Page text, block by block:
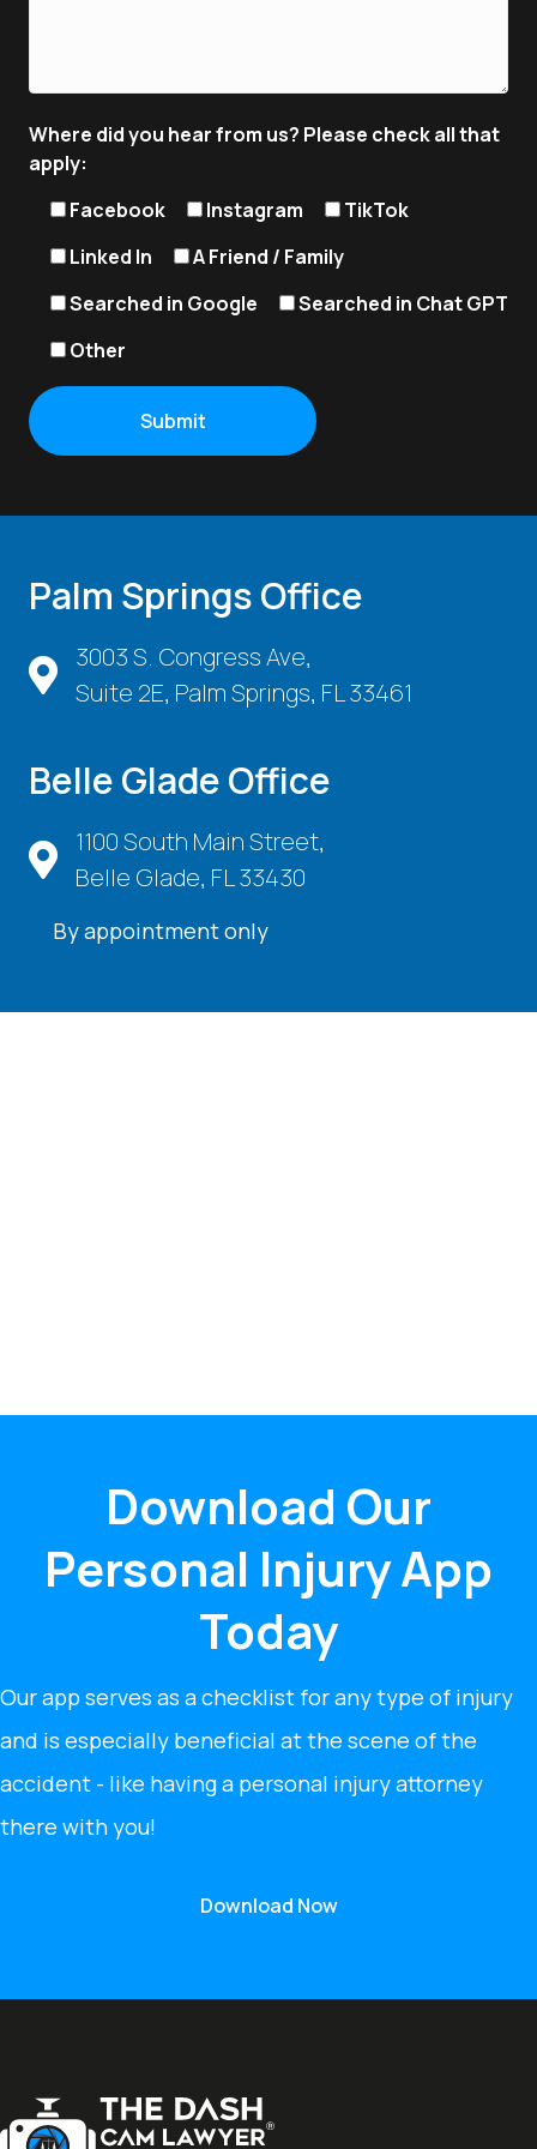
Where did you hear from us? Please check all that
apply:
Facebook
Instagram
TikTok
Linked In
A Friend / Family
Searched in Google
Searched in Chat GPT
Other
Palm Springs Office
3003 S. Congress Ave,
Suite 2E, Palm Springs, FL 33461
Belle Glade Office
1100 South Main Street,
Belle Glade, FL 33430
By appointment only
Download Our
Personal Injury App
Today
Our app serves as a checklist for any type of injury
and is especially beneficial at the scene of the
accident - like having a personal injury attorney
there with you!
Download Now